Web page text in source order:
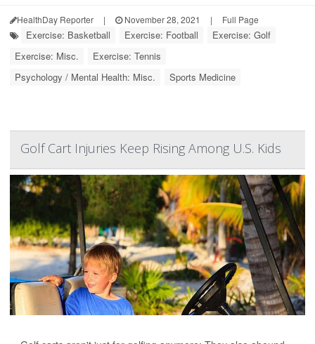
HealthDay Reporter | November 28, 2021 | Full Page
Exercise: Basketball Exercise: Football
Exercise: Golf
Exercise: Misc.
Exercise: Tennis
Psychology / Mental Health: Misc.
Sports Medicine
Golf Cart Injuries Keep Rising Among U.S. Kids